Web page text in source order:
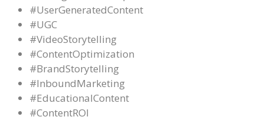
#UserGeneratedContent
#UGC
#VideoStorytelling
#ContentOptimization
#BrandStorytelling
#InboundMarketing
#EducationalContent
#ContentROI